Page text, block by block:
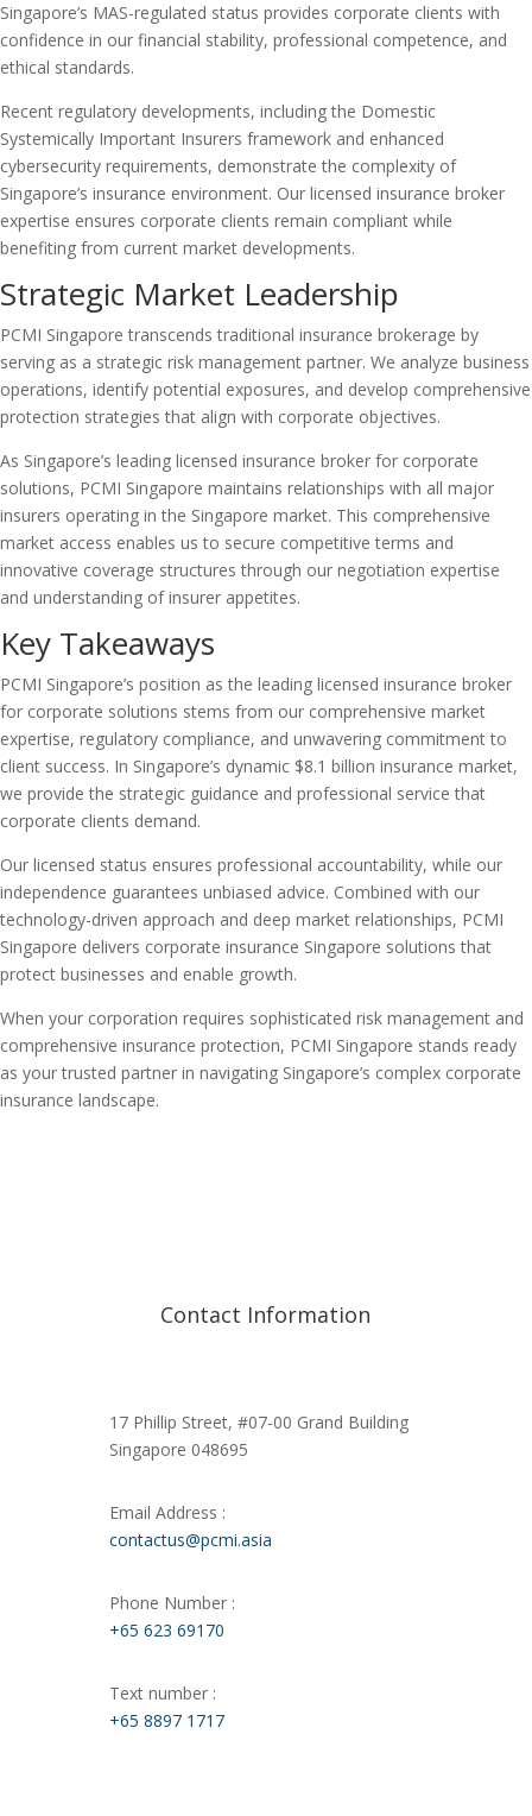
Singapore’s MAS-regulated status provides corporate clients with
confidence in our financial stability, professional competence, and
ethical standards.
Recent regulatory developments, including the Domestic
Systemically Important Insurers framework and enhanced
cybersecurity requirements, demonstrate the complexity of
Singapore’s insurance environment. Our licensed insurance broker
expertise ensures corporate clients remain compliant while
benefiting from current market developments.
Strategic Market Leadership
PCMI Singapore transcends traditional insurance brokerage by
serving as a strategic risk management partner. We analyze business
operations, identify potential exposures, and develop comprehensive
protection strategies that align with corporate objectives.
As Singapore’s leading licensed insurance broker for corporate
solutions, PCMI Singapore maintains relationships with all major
insurers operating in the Singapore market. This comprehensive
market access enables us to secure competitive terms and
innovative coverage structures through our negotiation expertise
and understanding of insurer appetites.
Key Takeaways
PCMI Singapore’s position as the leading licensed insurance broker
for corporate solutions stems from our comprehensive market
expertise, regulatory compliance, and unwavering commitment to
client success. In Singapore’s dynamic $8.1 billion insurance market,
we provide the strategic guidance and professional service that
corporate clients demand.
Our licensed status ensures professional accountability, while our
independence guarantees unbiased advice. Combined with our
technology-driven approach and deep market relationships, PCMI
Singapore delivers corporate insurance Singapore solutions that
protect businesses and enable growth.
When your corporation requires sophisticated risk management and
comprehensive insurance protection, PCMI Singapore stands ready
as your trusted partner in navigating Singapore’s complex corporate
insurance landscape.
Contact Information
17 Phillip Street, #07-00 Grand Building
Singapore 048695
Email Address :
contactus@pcmi.asia
Phone Number :
+65 623 69170
Text number :
+65 8897 1717